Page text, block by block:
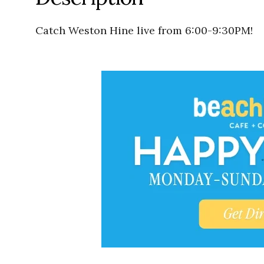
Catch Weston Hine live from 6:00-9:30PM!